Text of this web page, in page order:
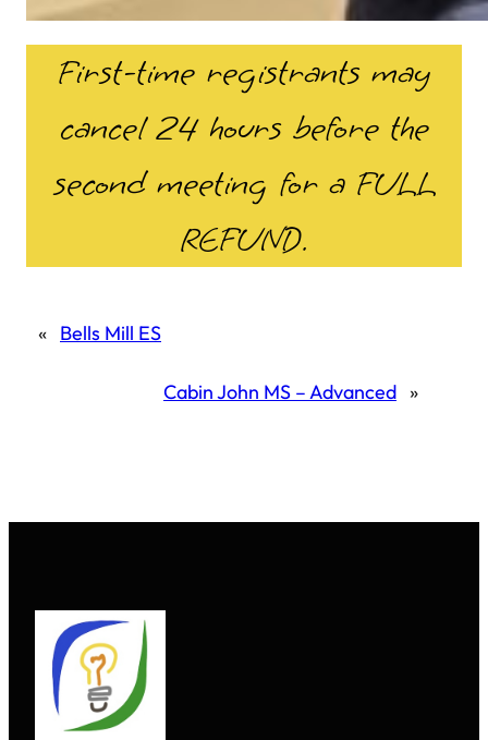
First-time registrants may
cancel 24 hours before the
second meeting for a FULL
REFUND.
« Bells Mill ES
Cabin John MS – Advanced »